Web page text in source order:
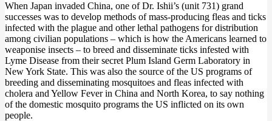
When Japan invaded China, one of Dr. Ishii’s (unit 731) grand
successes was to develop methods of mass-producing fleas and ticks
infected with the plague and other lethal pathogens for distribution
among civilian populations – which is how the Americans learned to
weaponise insects – to breed and disseminate ticks infested with
Lyme Disease from their secret Plum Island Germ Laboratory in
New York State. This was also the source of the US programs of
breeding and disseminating mosquitoes and fleas infected with
cholera and Yellow Fever in China and North Korea, to say nothing
of the domestic mosquito programs the US inflicted on its own
people.